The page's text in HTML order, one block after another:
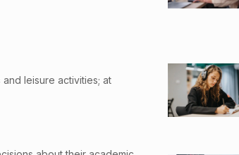
leisure activities; at